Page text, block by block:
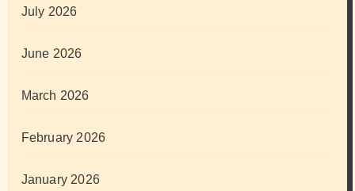
July 2026
June 2026
March 2026
February 2026
January 2026